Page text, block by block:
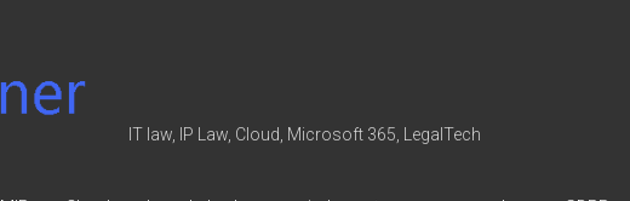
IT law, IP Law, Cloud, Microsoft 365, LegalTech